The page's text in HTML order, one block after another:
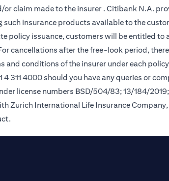
claim made to the insurer . Citibank N.A.
insurance products available to the
policy issuance, customers will be entitled
cancellations after the free-look period,
conditions of the insurer under each
311 4000 should you have any queries or
license numbers BSD/504/83; 13/184/
Zurich International Life Insurance